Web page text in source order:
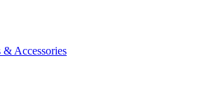
& Accessories